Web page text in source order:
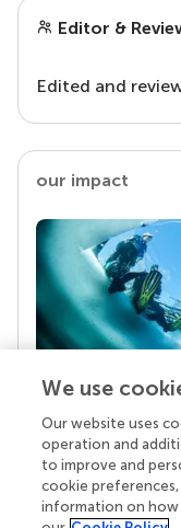
Editor &
Edited and
our impact
Your research
Behind each
superheroes:
chose to uphold
We use
Our website uses
operation and
to improve and
cookie preferences,
information on how